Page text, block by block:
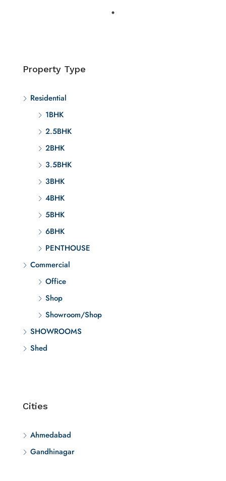
Property Type
Residential
1BHK
2.5BHK
2BHK
3.5BHK
3BHK
4BHK
5BHK
6BHK
PENTHOUSE
Commercial
Office
Shop
Showroom/Shop
SHOWROOMS
Shed
Cities
Ahmedabad
Gandhinagar